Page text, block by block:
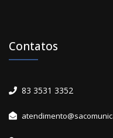
Contatos
83 3531 3352